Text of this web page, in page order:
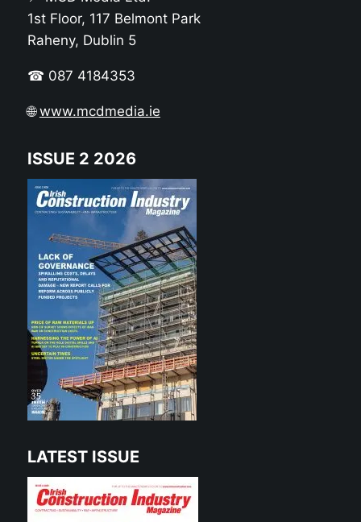
1st Floor, 117 Belmont Park
Raheny, Dublin 5
☎ 087 4184353
🌐www.mcdmedia.ie
ISSUE 2 2026
LATEST ISSUE